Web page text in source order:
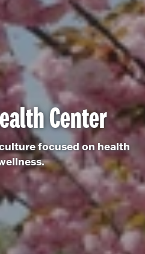
Center
focused on health